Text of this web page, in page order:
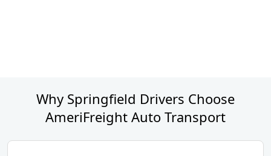
Why Springfield Drivers Choose
AmeriFreight Auto Transport